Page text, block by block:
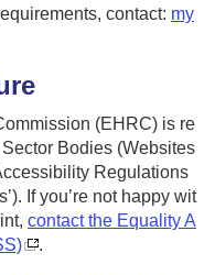
contact: my
(EHRC) is re
Bodies (Websites
Regulations
If you’re not happy wit
contact the Equality A
.